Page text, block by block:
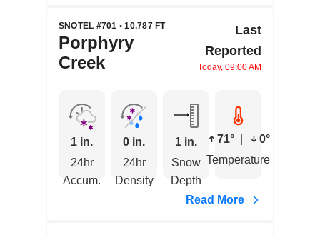
SNOTEL #701 • 10,787 FT
Porphyry
Creek
Last
Reported
Today, 09:00 AM
1 in.
24hr
Accum.
0 in.
24hr
Density
1 in.
Snow
Depth
71°
0°
Temperature
Read More